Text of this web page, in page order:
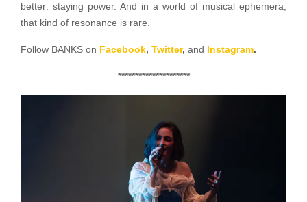
better: staying power. And in a world of musical ephemera,
that kind of resonance is rare.
Follow BANKS on Facebook, Twitter, and Instagram.
*********************